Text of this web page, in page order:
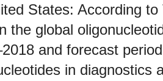
States: According
the global
and forecast
in diagnostics